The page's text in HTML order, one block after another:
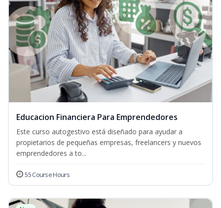
Educacion Financiera Para Emprendedores
Este curso autogestivo está diseñado para ayudar a
propietarios de pequeñas empresas, freelancers y nuevos
emprendedores a to...
55 Course Hours